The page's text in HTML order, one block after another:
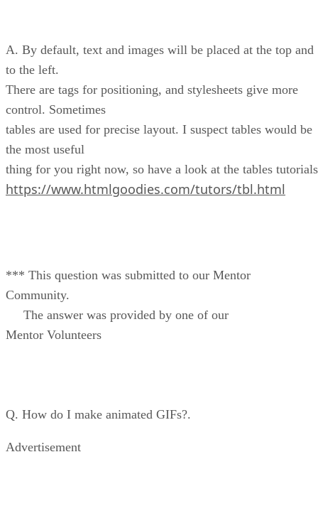
A. By default, text and images will be placed at the top and
to the left.
There are tags for positioning, and stylesheets give more
control. Sometimes
tables are used for precise layout. I suspect tables would be
the most useful
thing for you right now, so have a look at the tables
https://www.htmlgoodies.com/tutors/tbl.html
*** This question was submitted to our Mentor
Community.
The answer was provided by one of our
Mentor Volunteers
Q. How do I make animated GIFs?.
Advertisement